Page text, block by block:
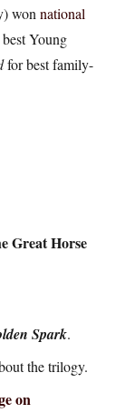
wonnational
Young
for best family-
Great Horse
Spark.
the trilogy.
on